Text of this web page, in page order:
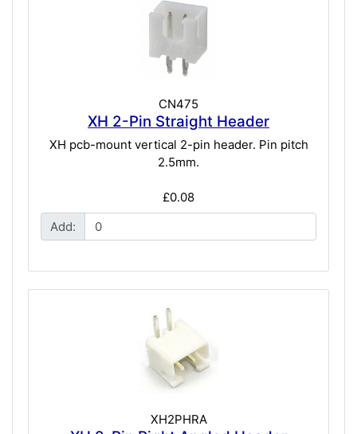
CN475
XH 2-Pin Straight Header
XH pcb-mount vertical 2-pin header. Pin pitch
2.5mm.
£0.08
Add:
XH2PHRA